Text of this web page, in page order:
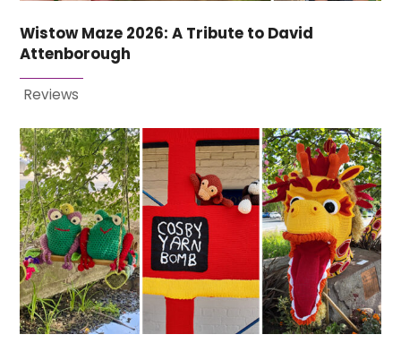
Wistow Maze 2026: A Tribute to David
Attenborough
Reviews